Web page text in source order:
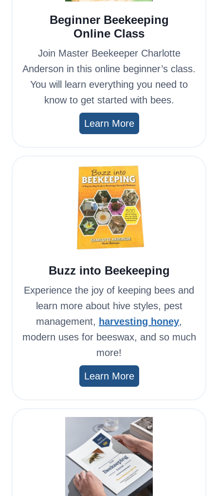
Beginner Beekeeping
Online Class
Join Master Beekeeper Charlotte
Anderson in this online beginner’s class.
You will learn everything you need to
know to get started with bees.
Learn More
Buzz into Beekeeping
Experience the joy of keeping bees and
learn more about hive styles, pest
management, harvesting honey,
modern uses for beeswax, and so much
more!
Learn More